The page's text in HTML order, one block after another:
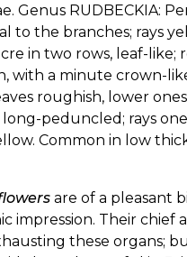
Genus RUDBECKIA:
to the branches; rays
in two rows, leaf-
with a minute crown-
roughish, lower
peduncled; rays
Common in low
are of a pleasant
impression. Their
these organs;